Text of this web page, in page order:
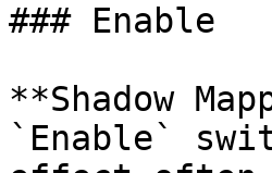
### Enable
**Shadow
`Enable`